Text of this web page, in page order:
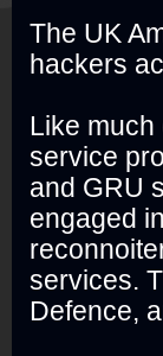
The UK
hackers
Like much
service
and GRU
engaged
services.
Defence,